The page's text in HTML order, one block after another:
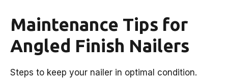
Maintenance Tips for
Angled Finish Nailers
Steps to keep your nailer in optimal condition.